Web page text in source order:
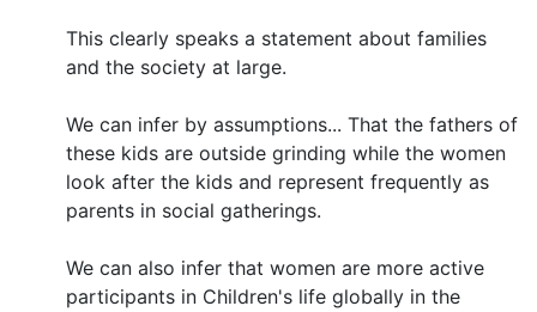
This clearly speaks a statement about families
and the society at large.
We can infer by assumptions... That the fathers of
these kids are outside grinding while the women
look after the kids and represent frequently as
parents in social gatherings.
We can also infer that women are more active
participants in Children's life globally in the